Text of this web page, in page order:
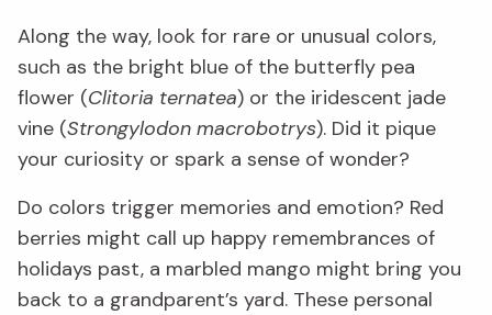
Along the way, look for rare or unusual colors,
such as the bright blue of the butterfly pea
flower (Clitoria ternatea) or the iridescent jade
vine (Strongylodon macrobotrys). Did it pique
your curiosity or spark a sense of wonder?
Do colors trigger memories and emotion? Red
berries might call up happy remembrances of
holidays past, a marbled mango might bring you
back to a grandparent’s yard. These personal